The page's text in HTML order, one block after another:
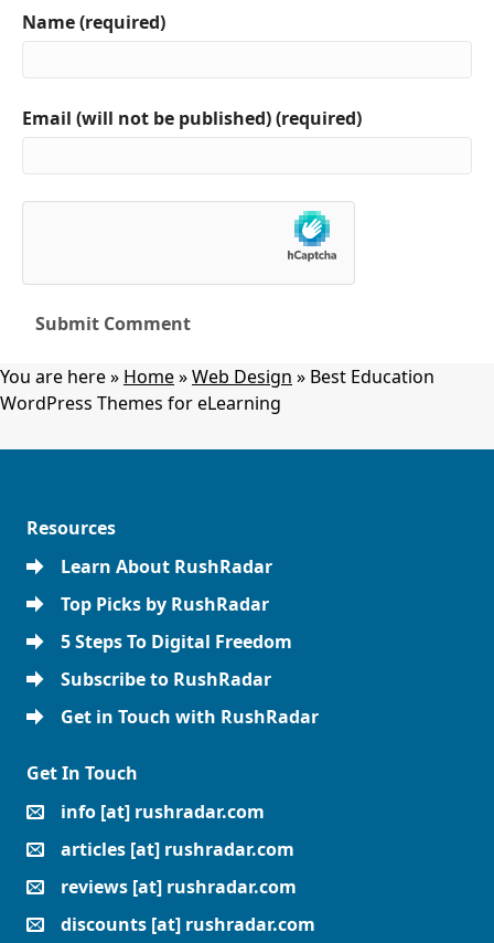
Name (required)
Email (will not be published) (required)
You are here » Home»Web Design » Best Education
WordPress Themes for eLearning
Resources
Learn About RushRadar
Top Picks by RushRadar
5 Steps To Digital Freedom
Subscribe to RushRadar
Get in Touch with RushRadar
Get In Touch
info [at] rushradar.com
articles [at] rushradar.com
reviews [at] rushradar.com
discounts [at] rushradar.com